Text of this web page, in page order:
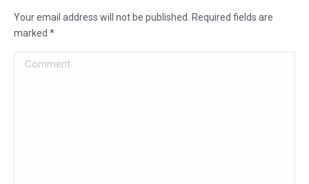
Your email address will not be published. Required fields are
marked *
Comment